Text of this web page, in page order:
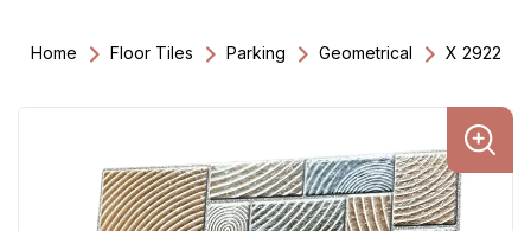
Home Floor Tiles Parking Geometrical X 2922